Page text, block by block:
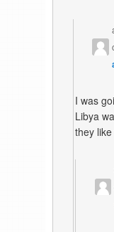
I was
Libya
they